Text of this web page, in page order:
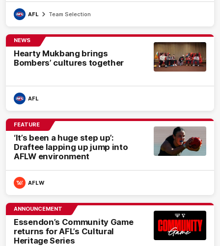
AFL Team Selection
NEWS
Hearty Mukbang brings
Bombers’ cultures together
AFL
FEATURE
‘It’s been a huge step up’:
Draftee lapping up jump into
AFLW environment
AFLW
ANNOUNCEMENT
Essendon’s Community Game
returns for AFL’s Cultural
Heritage Series